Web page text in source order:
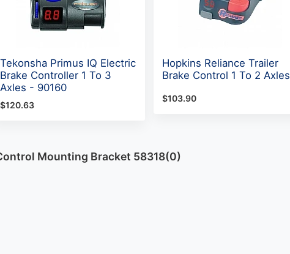
Tekonsha Primus IQ Electric
Brake Controller 1 To 3
Axles - 90160
$120.63
Hopkins Reliance Trailer
Brake Control 1 To 2 Axles
$103.90
Mounting Bracket 58318(0)